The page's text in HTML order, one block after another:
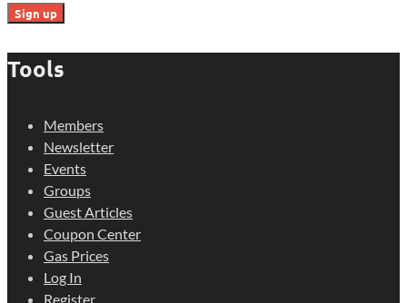
Tools
Members
Newsletter
Events
Groups
Guest Articles
Coupon Center
Gas Prices
Log In
Register